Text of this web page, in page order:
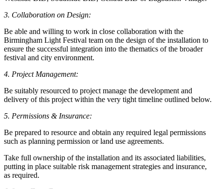
3. Collaboration on Design:
Be able and willing to work in close collaboration with the
Birmingham Light Festival team on the design of the installation to
ensure the successful integration into the thematics of the broader
festival and city environment.
4. Project Management:
Be suitably resourced to project manage the development and
delivery of this project within the very tight timeline outlined below.
5. Permissions & Insurance:
Be prepared to resource and obtain any required legal permissions
such as planning permission or land use agreements.
Take full ownership of the installation and its associated liabilities,
putting in place suitable risk management strategies and insurance,
as required.